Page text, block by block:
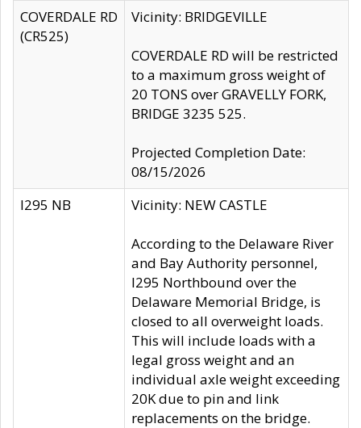
COVERDALE RD
(CR525)
Vicinity: BRIDGEVILLE
COVERDALE RD will be restricted
to a maximum gross weight of
20 TONS over GRAVELLY FORK,
BRIDGE 3235 525.
Projected Completion Date:
08/15/2026
I295 NB
Vicinity: NEW CASTLE
According to the Delaware River
and Bay Authority personnel,
I295 Northbound over the
Delaware Memorial Bridge, is
closed to all overweight loads.
This will include loads with a
legal gross weight and an
individual axle weight exceeding
20K due to pin and link
replacements on the bridge.